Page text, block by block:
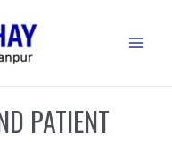
PATIENT